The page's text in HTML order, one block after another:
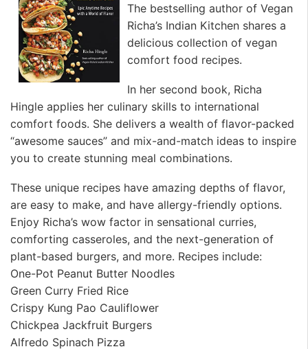
The bestselling author of Vegan
Richa’s Indian Kitchen shares a
delicious collection of vegan
comfort food recipes.
In her second book, Richa
Hingle applies her culinary skills to international
comfort foods. She delivers a wealth of flavor-packed
“awesome sauces” and mix-and-match ideas to inspire
you to create stunning meal combinations.
These unique recipes have amazing depths of flavor,
are easy to make, and have allergy-friendly options.
Enjoy Richa’s wow factor in sensational curries,
comforting casseroles, and the next-generation of
plant-based burgers, and more. Recipes include:
One-Pot Peanut Butter Noodles
Green Curry Fried Rice
Crispy Kung Pao Cauliflower
Chickpea Jackfruit Burgers
Alfredo Spinach Pizza